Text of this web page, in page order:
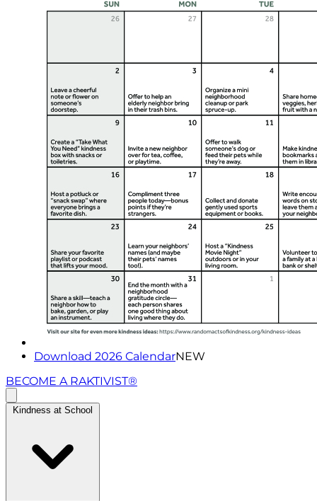
Download 2026 CalendarNEW
BECOME A RAKTIVIST®
Kindness at School